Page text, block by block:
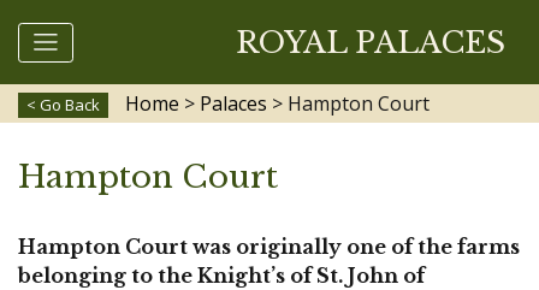
ROYAL PALACES
< Go Back Home > Palaces > Hampton Court
Hampton Court
Hampton Court was originally one of the farms
belonging to the Knight’s of St. John of